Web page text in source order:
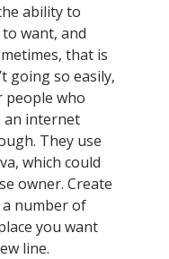
ability to
want, and
that is
going so easily,
people who
an internet
They use
which could
owner. Create
number of
you want
line.